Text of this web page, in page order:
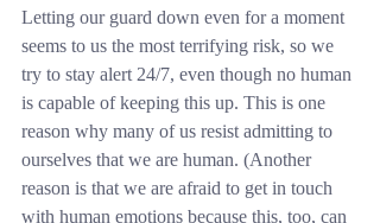
Letting our guard down even for a moment
seems to us the most terrifying risk, so we
try to stay alert 24/7, even though no human
is capable of keeping this up. This is one
reason why many of us resist admitting to
ourselves that we are human. (Another
reason is that we are afraid to get in touch
with human emotions because this, too, can